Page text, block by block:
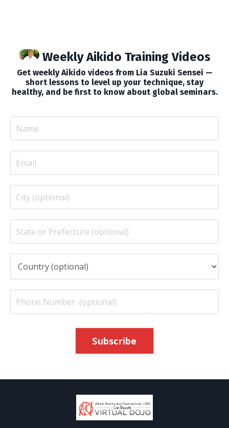
Weekly Aikido Training Videos
Get weekly Aikido videos from Lia Suzuki Sensei —
short lessons to level up your technique, stay
healthy, and be first to know about global seminars.
Subscribe